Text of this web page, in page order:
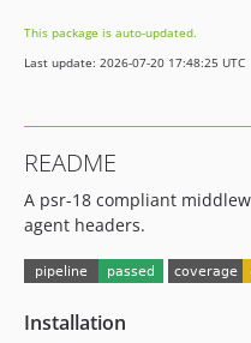
8.0.5
8.0.4
8.0.1
8.0.0
7.0.9
7.0.8
7.0.6
This package is auto-updated.
Last update: 2026-07-20 17:48:25 UTC
README
A psr-18 compliant
agent headers.
Installation